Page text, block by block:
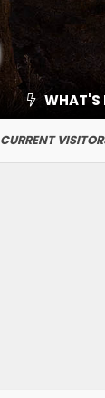
WHAT'S
CURRENT